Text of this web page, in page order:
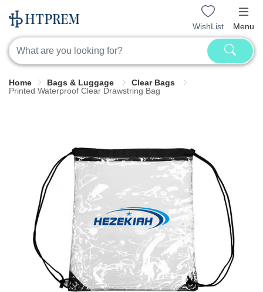
WishList Menu
Home Bags & Luggage
Clear Bags
Printed Waterproof Clear Drawstring Bag